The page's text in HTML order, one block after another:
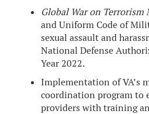
Global War on
and Uniform Code of
sexual assault and
National Defense
Year 2022.
Implementation of VA’s
coordination program to
providers with training